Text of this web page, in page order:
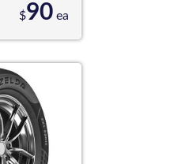
$90ea